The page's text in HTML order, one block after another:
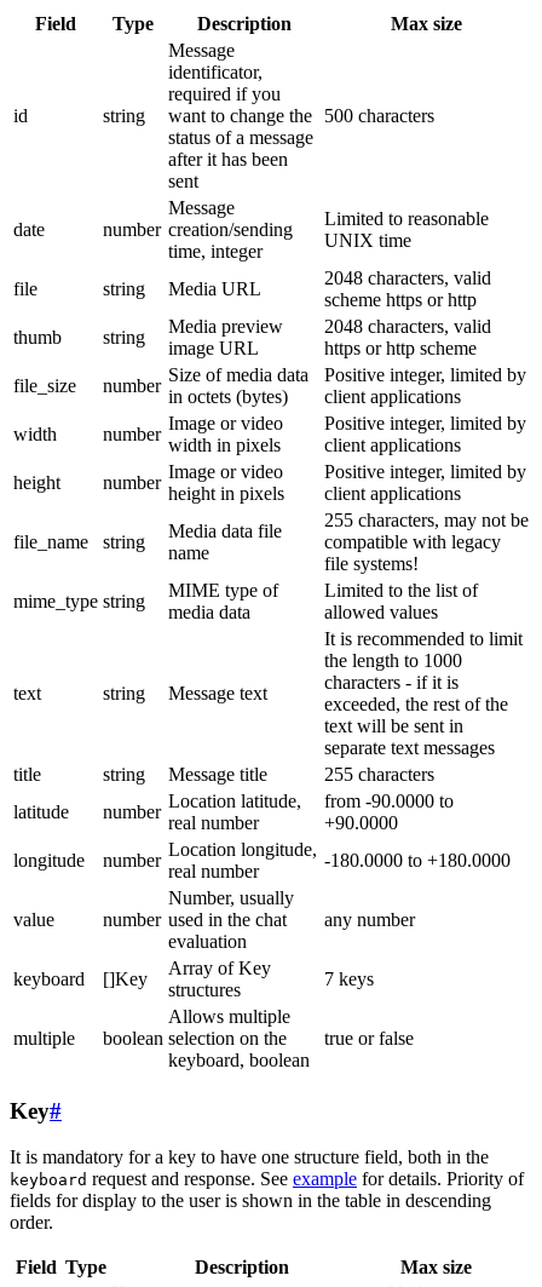
Field Type Description Max size
id string
Message
identificator,
required if you
want to change the
status of a message
after it has been
sent
500 characters
date number
Message
creation/sending
time, integer
Limited to reasonable
UNIX time
file string Media URL
2048 characters, valid
scheme https or http
thumb
string
Media preview
image URL
2048 characters, valid
https or http scheme
file_size
number
Size of media data
in octets (bytes)
Positive integer, limited by
client applications
width
number
Image or video
width in pixels
Positive integer, limited by
client applications
height
number
Image or video
height in pixels
Positive integer, limited by
client applications
file_name string
Media data file
name
255 characters, may not be
compatible with legacy
file systems!
mime_type string
MIME type of
media data
Limited to the list of
allowed values
text string Message text
It is recommended to limit
the length to 1000
characters - if it is
exceeded, the rest of the
text will be sent in
separate text messages
title
string Message title
255 characters
latitude
number
Location latitude,
real number
from -90.0000 to
+90.0000
longitude
number
Location longitude,
real number
-180.0000 to +180.0000
value number
Number, usually
used in the chat
evaluation
any number
keyboard []Key
Array of Key
structures
7 keys
multiple boolean
Allows multiple
selection on the
keyboard, boolean
true or false
Key#
It is mandatory for a key to have one structure field, both in the
keyboard request and response. See example for details. Priority of
fields for display to the user is shown in the table in descending
order.
Field Type Description
Max size